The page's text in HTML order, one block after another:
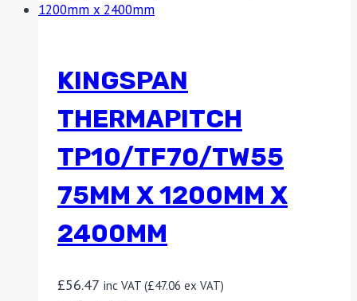
KINGSPAN
THERMAPITCH
TP10/TF70/TW55
75MM X 1200MM X
2400MM
£56.47 inc VAT (£47.06 ex VAT)